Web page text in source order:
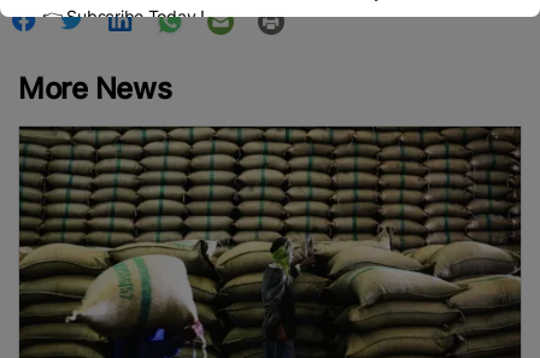
More News
👉 Subscribe Today !
marketing@ricenewstoday.com